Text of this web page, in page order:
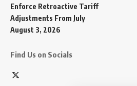
Enforce Retroactive Tariff
Adjustments From July
August 3, 2026
Find Us on Socials